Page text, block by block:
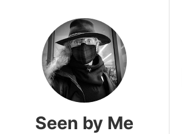
Seen by Me